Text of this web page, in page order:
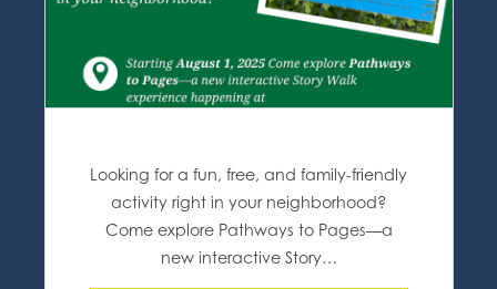
Looking for a fun, free, and family-friendly
activity right in your neighborhood?
Come explore Pathways to Pages—a
new interactive Story…